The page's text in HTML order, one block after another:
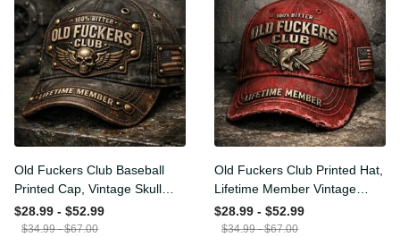
Old Fuckers Club Baseball
Printed Cap, Vintage Skull
Biker Hat, Lifetime Member
Funny Hat, USA Flag
$28.99 - $52.99
$34.99 - $67.00
Old Fuckers Club Printed
Hat, Lifetime Member
Vintage Cap, 100% Bitter
Funny Gift for Men Dad
$28.99 - $52.99
$34.99 - $67.00